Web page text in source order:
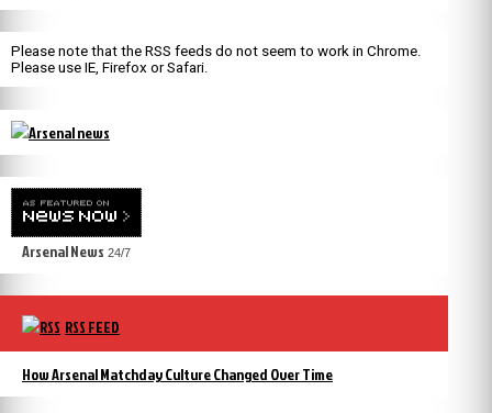
Please note that the RSS feeds do not seem to work in Chrome.
Please use IE, Firefox or Safari.
Arsenal News 24/7
RSS FEED
How Arsenal Matchday Culture Changed Over Time